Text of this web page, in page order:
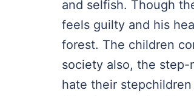
and selfish. Though
feels guilty and his
forest. The children
society also, the step-
hate their